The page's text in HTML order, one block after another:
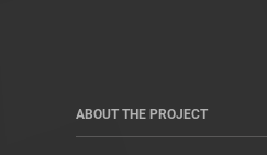
ABOUT THE PROJECT